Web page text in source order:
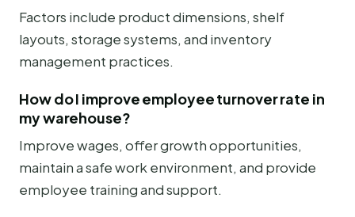
Factors include product dimensions, shelf
layouts, storage systems, and inventory
management practices.
How do I improve employee turnover rate in
my warehouse?
Improve wages, offer growth opportunities,
maintain a safe work environment, and provide
employee training and support.